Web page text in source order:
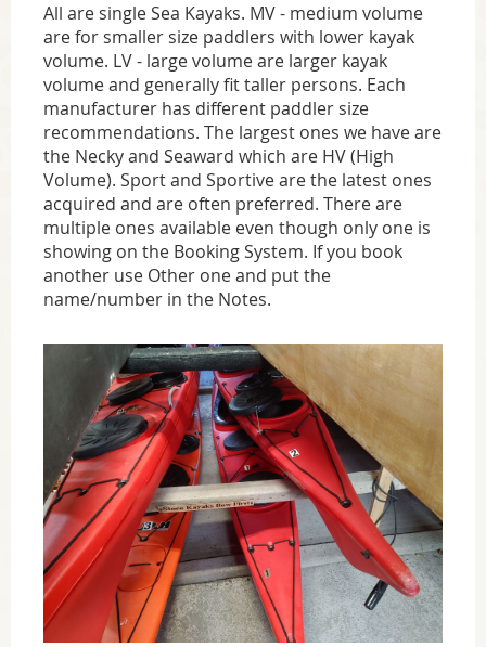
All are single Sea Kayaks. MV - medium volume
are for smaller size paddlers with lower kayak
volume. LV - large volume are larger kayak
volume and generally fit taller persons. Each
manufacturer has different paddler size
recommendations. The largest ones we have are
the Necky and Seaward which are HV (High
Volume). Sport and Sportive are the latest ones
acquired and are often preferred. There are
multiple ones available even though only one is
showing on the Booking System. If you book
another use Other one and put the
name/number in the Notes.